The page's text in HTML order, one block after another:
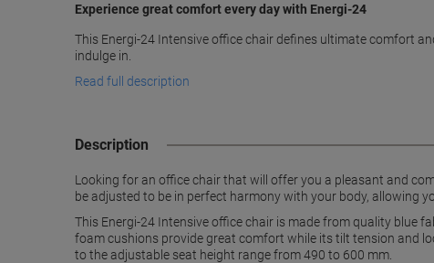
Experience great comfort every day with Energi-24
This Energi-24 Intensive office chair defines ultimate comfort
indulge in.
Read full description
Description
Looking for an office chair that will offer you a pleasant and
be adjusted to be in perfect harmony with your body, allowing
This Energi-24 Intensive office chair is made from quality blue
foam cushions provide great comfort while its tilt tension and
to the adjustable seat height range from 490 to 600 mm.